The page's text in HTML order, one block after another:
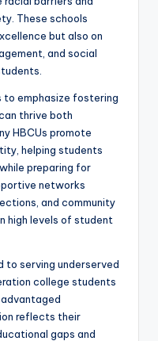
These schools
but also on
and social
to emphasize fostering
thrive both
HBCUs promote
helping students
preparing for
networks
and community
high levels of student
to serving underserved
college students
reflects their
gaps and